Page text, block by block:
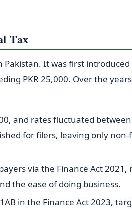
Tax
It was first
PKR 25,000. Over the
and rates fluctuated
for filers, leaving only
via the Finance Act 2021,
the ease of doing business.
in the Finance Act 2023,